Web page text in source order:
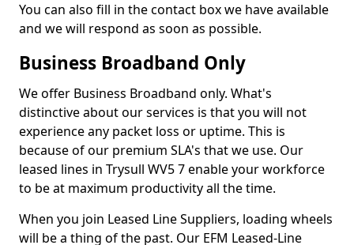
You can also fill in the contact box we have available
and we will respond as soon as possible.
Business Broadband Only
We offer Business Broadband only. What's
distinctive about our services is that you will not
experience any packet loss or uptime. This is
because of our premium SLA's that we use. Our
leased lines in Trysull WV5 7 enable your workforce
to be at maximum productivity all the time.
When you join Leased Line Suppliers, loading wheels
will be a thing of the past. Our EFM Leased-Line